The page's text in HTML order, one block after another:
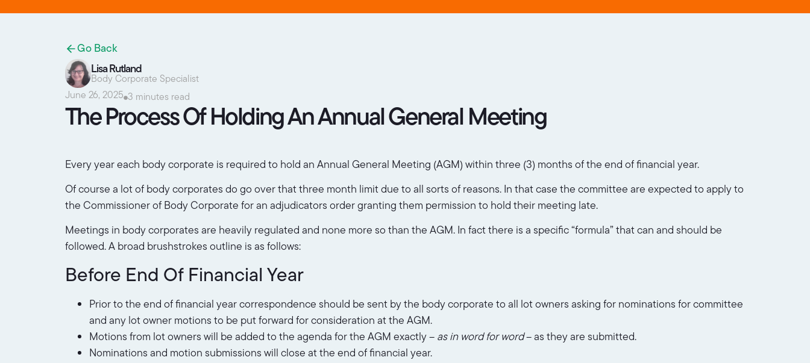
Go Back
Lisa Rutland
Body Corporate Specialist
June 26, 2025 3 minutes read
The Process Of Holding An Annual General Meeting
Every year each body corporate is required to hold an Annual General Meeting (AGM) within three (3) months of the end of financial year.
Of course a lot of body corporates do go over that three month limit due to all sorts of reasons. In that case the committee are expected to apply to
the Commissioner of Body Corporate for an adjudicators order granting them permission to hold their meeting late.
Meetings in body corporates are heavily regulated and none more so than the AGM. In fact there is a specific “formula” that can and should be
followed. A broad brushstrokes outline is as follows:
Before End Of Financial Year
Prior to the end of financial year correspondence should be sent by the body corporate to all lot owners asking for nominations for committee
and any lot owner motions to be put forward for consideration at the AGM.
Motions from lot owners will be added to the agenda for the AGM exactly – as in word for word– as they are submitted.
Nominations and motion submissions will close at the end of financial year.